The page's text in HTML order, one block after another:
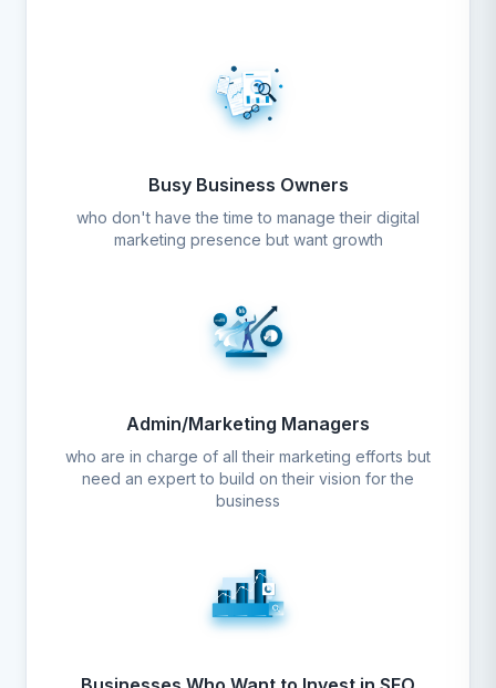
Busy Business Owners
who don't have the time to manage their digital
marketing presence but want growth
Admin/Marketing Managers
who are in charge of all their marketing efforts but
need an expert to build on their vision for the
business